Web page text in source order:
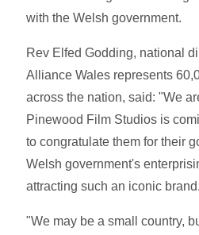
with the Welsh government.
Rev Elfed Godding, national
Alliance Wales represents
across the nation, said: "We
Pinewood Film Studios is
to congratulate them for their
Welsh government's
attracting such an iconic brand.
"We may be a small country,